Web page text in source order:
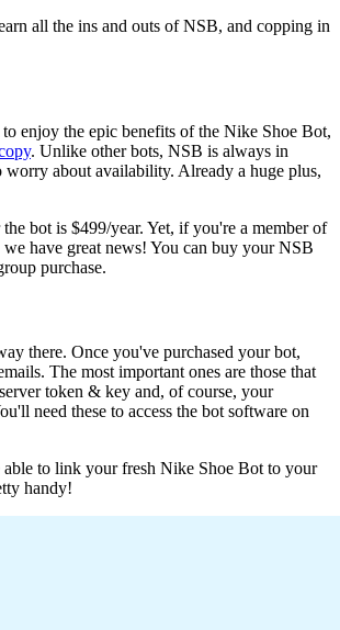
all the ins and outs of NSB, and copping in
to enjoy the epic benefits of the Nike Shoe Bot,
. Unlike other bots, NSB is always in
worry about availability. Already a huge plus,
bot is $499/year. Yet, if you're a member of
we have great news! You can buy your NSB
purchase.
there. Once you've purchased your bot,
The most important ones are those that
token & key and, of course, your
need these to access the bot software on
to link your fresh Nike Shoe Bot to your
handy!